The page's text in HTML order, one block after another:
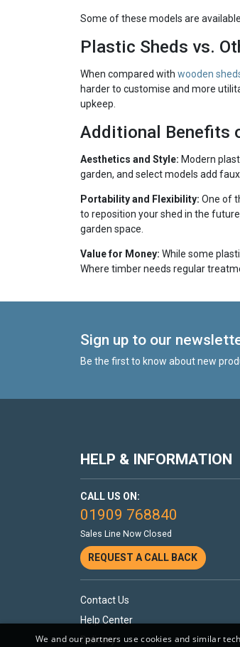
Some of these models are
Plastic Sheds vs.
When compared with wooden
harder to customise and more
upkeep.
Additional Benefits
Aesthetics and Style: Modern
garden, and select models add
Portability and Flexibility: One of
to reposition your shed in the
garden space.
Value for Money: While some
Where timber needs regular
Sign up to our
Be the first to know about new
HELP & INFORMATION
CALL US ON:
01909 768840
Sales Line Now Closed
REQUEST A CALL BACK
Contact Us
Help Center
Delivery
We and our partners use cookies and similar